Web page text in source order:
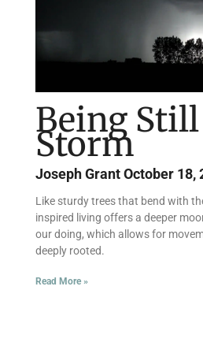
Being
Storm
Joseph GrantOctober 18,
Like sturdy trees that bend with
inspired living offers a deeper
our doing, which allows for
deeply rooted.
Read More »